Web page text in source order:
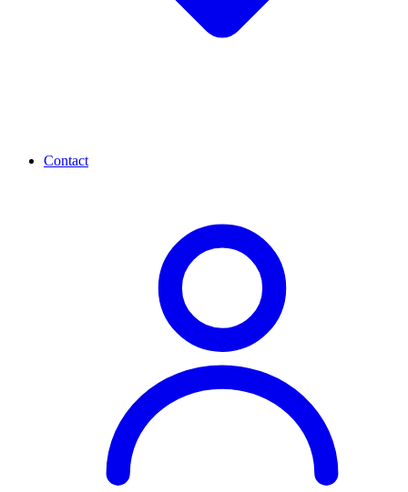
Contact